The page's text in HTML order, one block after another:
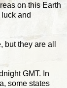
on this Earth
and
they are all
GMT. In
some states